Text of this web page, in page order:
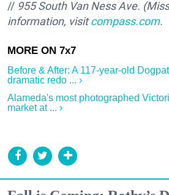
// 955 South Van Ness Ave.
information, visitcompass.com.
Before & After: A 117-year-old
dramatic redo ... ›
Alameda's most photographed
market at ... ›